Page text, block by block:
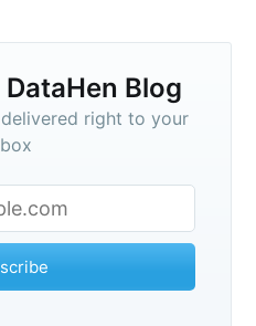
Blog
right to your